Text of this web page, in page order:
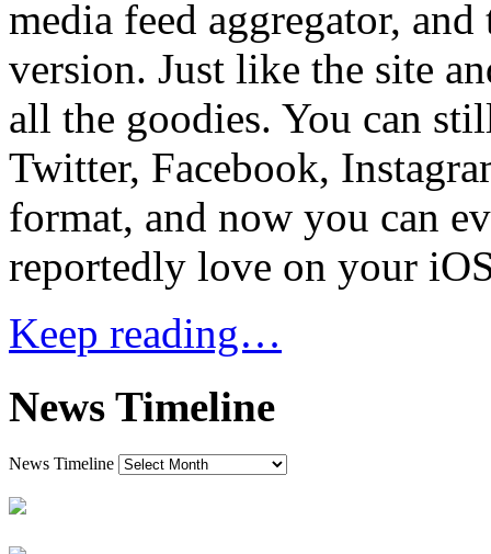
media feed aggregator,
version. Just like the site
all the goodies. You can
Twitter, Facebook,
format, and now you can
reportedly love on your
Keep reading…
News Timeline
News Timeline